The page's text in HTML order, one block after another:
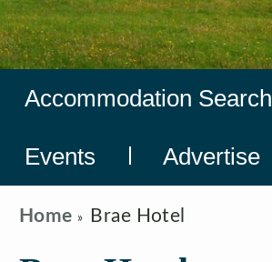
Accommodation Search
Events Advertise
Home Brae Hotel